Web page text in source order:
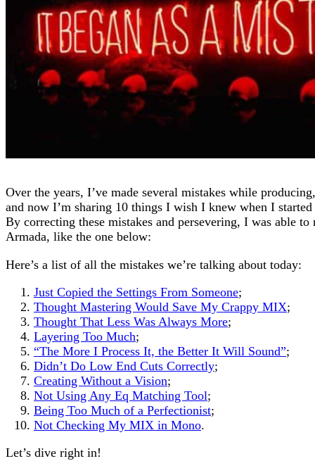
Over the years, I’ve made several mistakes while
and now I’m sharing 10 things I wish I knew when I
By correcting these mistakes and persevering, I was able to
Armada, like the one below:
Here’s a list of all the mistakes we’re talking about today:
Just Copied the Settings From Someone;
Thought Mastering Would Save My Crappy MIX;
Thought That Less Was Always More;
Layering Too Much;
“The More I Process It, the Better It Will Sound”;
Didn’t Do Low End Cuts Correctly;
Creating Without a Vision;
Not Using Any Eq Matching Tool;
Being Too Much of a Perfectionist;
Not Checking My MIX in Mono.
Let’s dive right in!